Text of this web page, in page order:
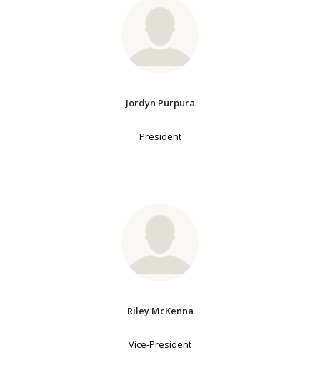
Jordyn Purpura
President
Riley McKenna
Vice-President